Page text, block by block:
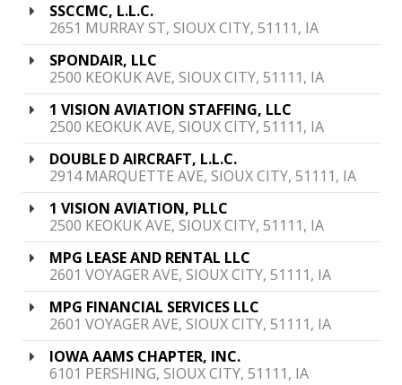
SSCCMC, L.L.C.
2651 MURRAY ST, SIOUX CITY, 51111, IA
SPONDAIR, LLC
2500 KEOKUK AVE, SIOUX CITY, 51111, IA
1 VISION AVIATION STAFFING, LLC
2500 KEOKUK AVE, SIOUX CITY, 51111, IA
DOUBLE D AIRCRAFT, L.L.C.
2914 MARQUETTE AVE, SIOUX CITY, 51111, IA
1 VISION AVIATION, PLLC
2500 KEOKUK AVE, SIOUX CITY, 51111, IA
MPG LEASE AND RENTAL LLC
2601 VOYAGER AVE, SIOUX CITY, 51111, IA
MPG FINANCIAL SERVICES LLC
2601 VOYAGER AVE, SIOUX CITY, 51111, IA
IOWA AAMS CHAPTER, INC.
6101 PERSHING, SIOUX CITY, 51111, IA